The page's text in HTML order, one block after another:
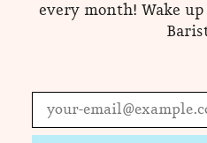
every month! Wake